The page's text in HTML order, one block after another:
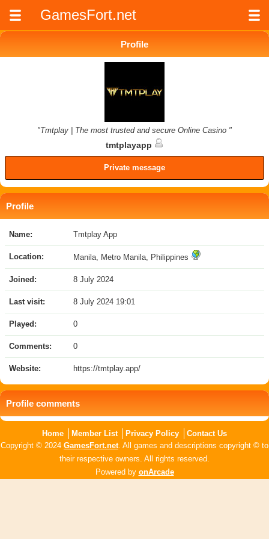
GamesFort.net
Profile
"Tmtplay | The most trusted and secure Online Casino "
tmtplayapp
Private message
Profile
Name: Tmtplay App
Location: Manila, Metro Manila, Philippines
Joined: 8 July 2024
Last visit: 8 July 2024 19:01
Played: 0
Comments: 0
Website: https://tmtplay.app/
Profile comments
Home Member List Privacy Policy
Contact Us
Copyright © 2024 GamesFort.net. All games and descriptions copyright © to
their respective owners. All rights reserved.
Powered by onArcade